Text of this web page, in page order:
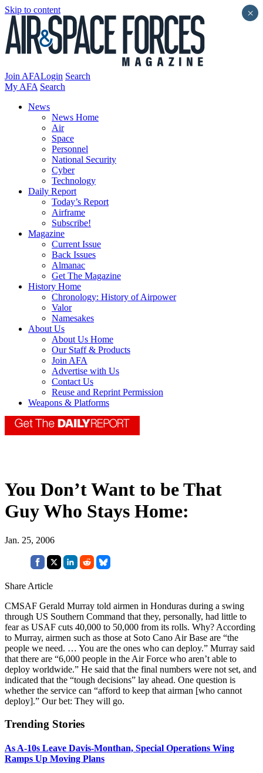
Skip to content
Join AFALogin Search
My AFA Search
News
News Home
Air
Space
Personnel
National Security
Cyber
Technology
Daily Report
Today’s Report
Airframe
Subscribe!
Magazine
Current Issue
Back Issues
Almanac
Get The Magazine
History Home
Chronology: History of Airpower
Valor
Namesakes
About Us
About Us Home
Our Staff & Products
Join AFA
Advertise with Us
Contact Us
Reuse and Reprint Permission
Weapons & Platforms
You Don’t Want to be That
Guy Who Stays Home:
Jan. 25, 2006
Share Article
CMSAF Gerald Murray told airmen in Honduras during a swing
through US Southern Command that they, personally, had little to
fear as USAF cuts 40,000 to 50,000 from its rolls. Why? According
to Murray, airmen such as those at Soto Cano Air Base are “the
people we need. … You are the ones who can deploy.” Murray said
that there are “6,000 people in the Air Force who aren’t able to
deploy worldwide.” He said that the final numbers were not set, and
indicated that the “tough decisions” lay ahead. One question is
whether the service can “afford to keep that airman [who cannot
deploy].” Our bet: They will go.
Trending Stories
As A-10s Leave Davis-Monthan, Special Operations Wing
Ramps Up Moving Plans
×